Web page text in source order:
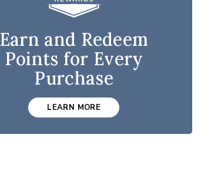
Earn and Redeem
Points for Every
Purchase
LEARN MORE